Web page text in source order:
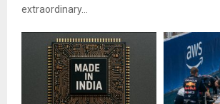
extraordinary...